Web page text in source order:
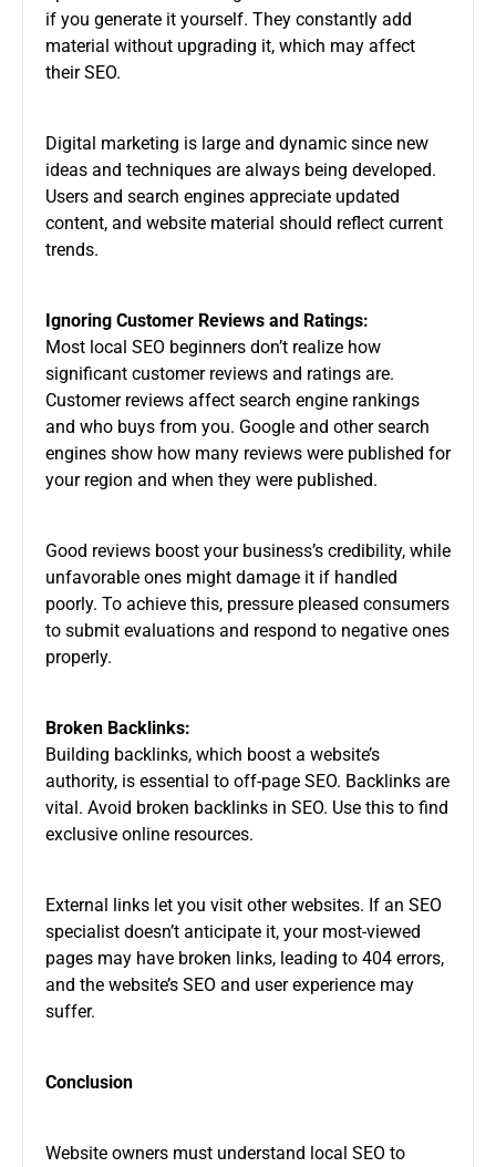
if you generate it yourself. They constantly add
material without upgrading it, which may affect
their SEO.
Digital marketing is large and dynamic since new
ideas and techniques are always being developed.
Users and search engines appreciate updated
content, and website material should reflect current
trends.
Ignoring Customer Reviews and Ratings:
Most local SEO beginners don’t realize how
significant customer reviews and ratings are.
Customer reviews affect search engine rankings
and who buys from you. Google and other search
engines show how many reviews were published for
your region and when they were published.
Good reviews boost your business’s credibility, while
unfavorable ones might damage it if handled
poorly. To achieve this, pressure pleased consumers
to submit evaluations and respond to negative ones
properly.
Broken Backlinks:
Building backlinks, which boost a website’s
authority, is essential to off-page SEO. Backlinks are
vital. Avoid broken backlinks in SEO. Use this to find
exclusive online resources.
External links let you visit other websites. If an SEO
specialist doesn’t anticipate it, your most-viewed
pages may have broken links, leading to 404 errors,
and the website’s SEO and user experience may
suffer.
Conclusion
Website owners must understand local SEO to